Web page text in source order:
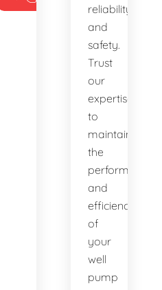
reliability
and
safety.
Trust
our
expertise
to
maintain
the
performance
and
efficiency
of
your
well
pump